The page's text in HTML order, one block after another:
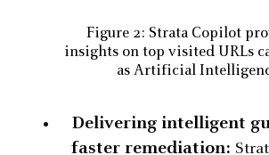
Figure 2: Strata Copilot
insights on top visited URLs
as Artificial
Delivering intelligent
faster remediation: